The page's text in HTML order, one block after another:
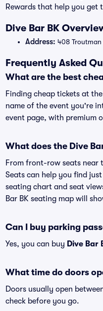
Rewards that help you get
Dive Bar BK
Address: 408 Troutman
Frequently Asked
What are the best
Finding cheap tickets at
name of the event you're
event page, with premium
What does the Dive
From front-row seats near
Seats can help you find
seating chart and seat
Bar BK seating map will
Can I buy parking
Yes, you can buy Dive Bar
What time do doors
Doors usually open
check before you go.